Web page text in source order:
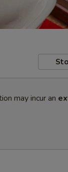
may incur an